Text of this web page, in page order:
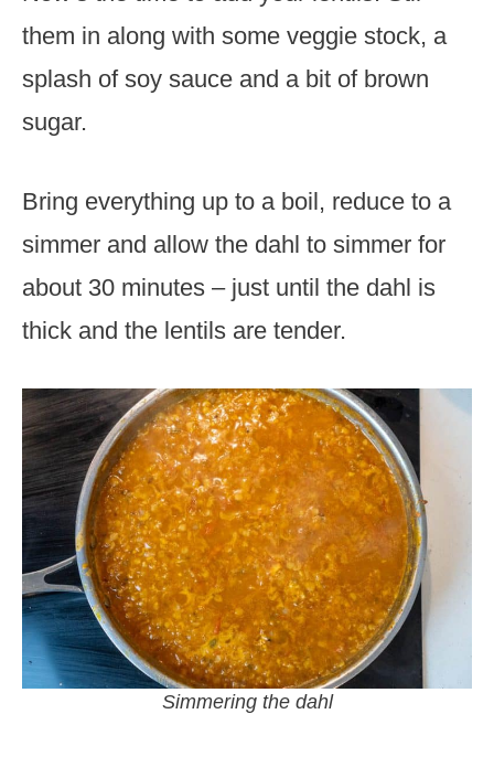
them in along with some veggie stock, a
splash of soy sauce and a bit of brown
sugar.
Bring everything up to a boil, reduce to a
simmer and allow the dahl to simmer for
about 30 minutes – just until the dahl is
thick and the lentils are tender.
Simmering the dahl